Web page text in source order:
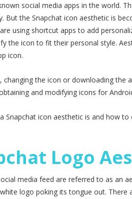
social media apps in the world.
But the Snapchat icon aesthetic is
using shortcut apps to add
the icon to fit their personal style.
icon.
changing the icon or downloading the
and modifying icons for
Snapchat icon aesthetic is and how
Logo
media feed are referred to as an
logo poking its tongue out.